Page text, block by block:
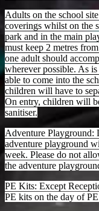
Adults on the school
coverings whilst on the
park and in the main
must keep 2 metres
one adult should
wherever possible. As
able to come into the
children will have to
On entry, children will
sanitiser.
Adventure Playground:
adventure playground
week. Please do not
the adventure
PE Kits: Except
PE kits on the day of